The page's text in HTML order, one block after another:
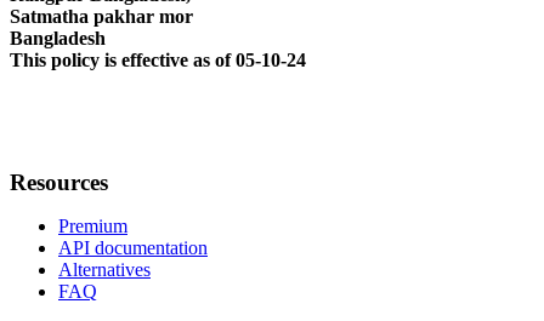
Satmatha pakhar mor
Bangladesh
This policy is effective as of 05-10-24
Resources
Premium
API documentation
Alternatives
FAQ